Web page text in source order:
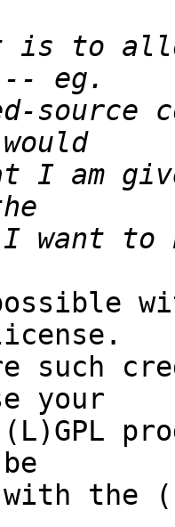
is to
source
I am
license.
such
your
the